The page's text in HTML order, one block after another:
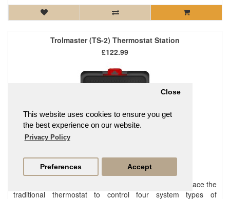
This website uses cookies to ensure you get
the best experience on our website.
Privacy Policy
Close
Preferences Accept
Trolmaster (TS-2) Thermostat Station
TS-2 Thermostat Station is specifically designed to replace the
traditional thermostat to control four system types of
£122.99